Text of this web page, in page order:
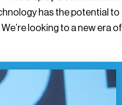
has the potential to
looking to a new era of